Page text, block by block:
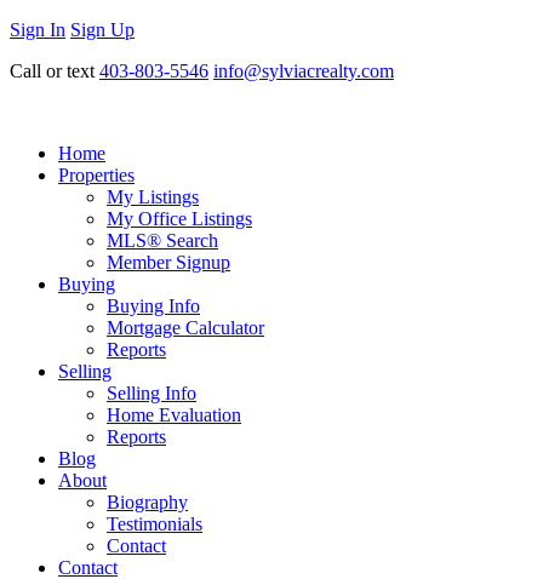
Sign In Sign Up
Call or text 403-803-5546 info@sylviacrealty.com
Home
Properties
My Listings
My Office Listings
MLS® Search
Member Signup
Buying
Buying Info
Mortgage Calculator
Reports
Selling
Selling Info
Home Evaluation
Reports
Blog
About
Biography
Testimonials
Contact
Contact